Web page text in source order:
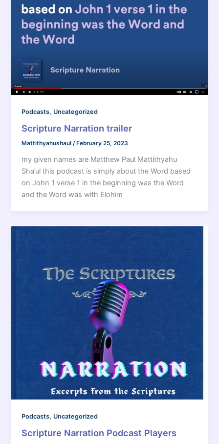
Podcasts, Uncategorized
Scripture Narration trailer
Mattithyahushaul/ February 25, 2023
my given names are Matthew Paul Mattithyahu
Sha’ul this podcast is simply about the Word based
on John 1 verse 1 in the beginning was the Word
and the Word was with Elohim
Podcasts, Uncategorized
Scripture Narration Podcast Players